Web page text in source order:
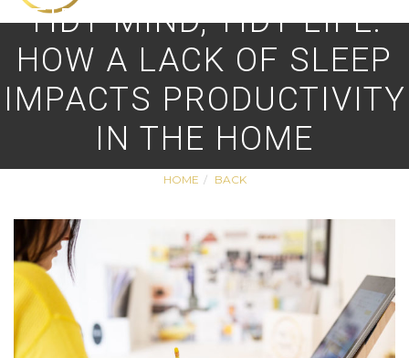
TIDY MIND, TIDY LIFE:
HOW A LACK OF SLEEP
IMPACTS PRODUCTIVITY
IN THE HOME
HOME BACK